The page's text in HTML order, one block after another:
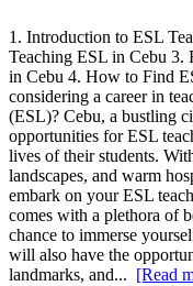
1. Introduction to ESL
Teaching ESL in Cebu 3.
in Cebu 4. How to Find
considering a career in
(ESL)? Cebu, a bustling
opportunities for ESL
lives of their students.
landscapes, and warm
embark on your ESL
comes with a plethora of
chance to immerse
will also have the
landmarks, and... [Read